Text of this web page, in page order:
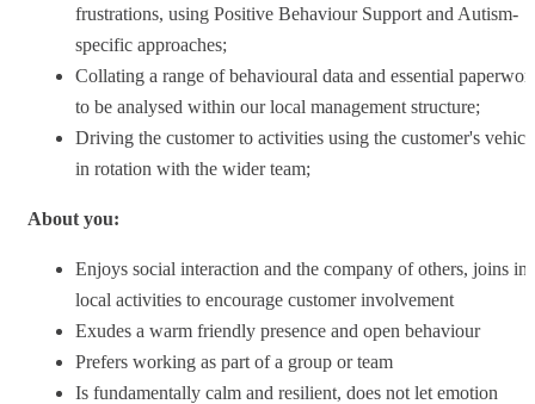
frustrations, using Positive Behaviour Support and Autism-
specific approaches;
Collating a range of behavioural data and essential
to be analysed within our local management structure;
Driving the customer to activities using the customer's
in rotation with the wider team;
About you:
Enjoys social interaction and the company of others, joins in
local activities to encourage customer involvement
Exudes a warm friendly presence and open behaviour
Prefers working as part of a group or team
Is fundamentally calm and resilient, does not let emotion